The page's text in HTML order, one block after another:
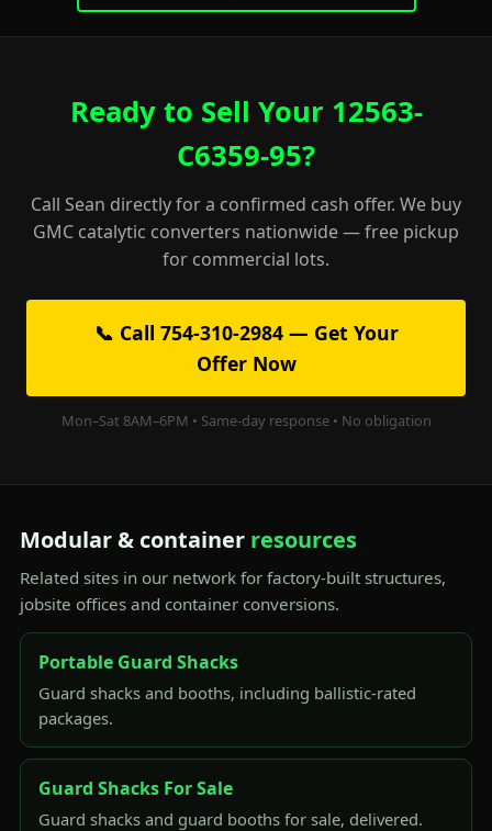
Ready to Sell Your 12563-
C6359-95?
Call Sean directly for a confirmed cash offer. We buy
GMC catalytic converters nationwide — free pickup
for commercial lots.
📞 Call 754-310-2984 — Get Your
Offer Now
Mon–Sat 8AM–6PM • Same-day response • No obligation
Modular & container resources
Related sites in our network for factory-built structures,
jobsite offices and container conversions.
Portable Guard Shacks
Guard shacks and booths, including ballistic-rated
packages.
Guard Shacks For Sale
Guard shacks and guard booths for sale, delivered.